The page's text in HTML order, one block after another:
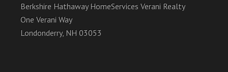
Berkshire Hathaway HomeServices Verani Realty
One Verani Way
Londonderry, NH 03053